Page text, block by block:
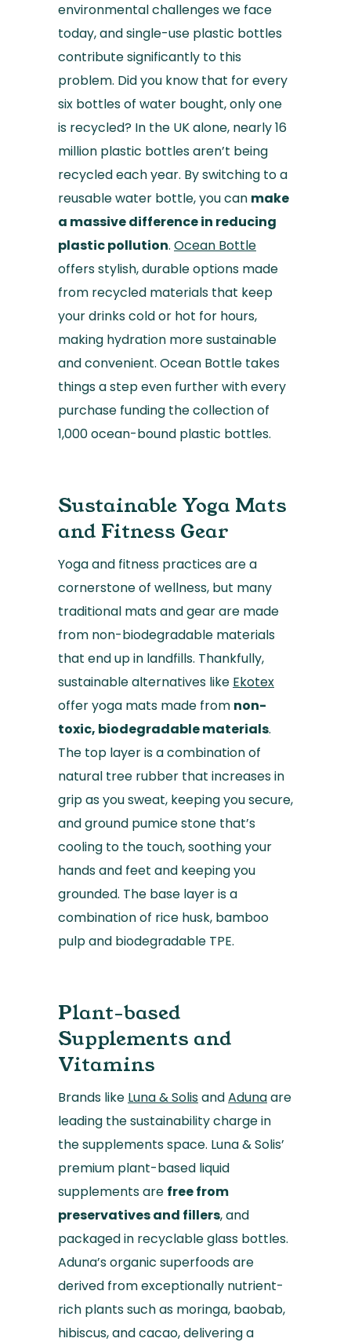
environmental challenges we face
today, and single-use plastic bottles
contribute significantly to this
problem. Did you know that for every
six bottles of water bought, only one
is recycled? In the UK alone, nearly 16
million plastic bottles aren’t being
recycled each year. By switching to a
reusable water bottle, you can make
a massive difference in reducing
plastic pollution. Ocean Bottle
offers stylish, durable options made
from recycled materials that keep
your drinks cold or hot for hours,
making hydration more sustainable
and convenient. Ocean Bottle takes
things a step even further with every
purchase funding the collection of
1,000 ocean-bound plastic bottles.
Sustainable Yoga Mats
and Fitness Gear
Yoga and fitness practices are a
cornerstone of wellness, but many
traditional mats and gear are made
from non-biodegradable materials
that end up in landfills. Thankfully,
sustainable alternatives like Ekotex
offer yoga mats made from non-
toxic, biodegradable materials.
The top layer is a combination of
natural tree rubber that increases in
grip as you sweat, keeping you secure,
and ground pumice stone that’s
cooling to the touch, soothing your
hands and feet and keeping you
grounded. The base layer is a
combination of rice husk, bamboo
pulp and biodegradable TPE.
Plant-based
Supplements and
Vitamins
Brands like Luna & SolisandAdunaare
leading the sustainability charge in
the supplements space. Luna & Solis’
premium plant-based liquid
supplements are free from
preservatives and fillers, and
packaged in recyclable glass bottles.
Aduna’s organic superfoods are
derived from exceptionally nutrient-
rich plants such as moringa, baobab,
hibiscus, and cacao, delivering a